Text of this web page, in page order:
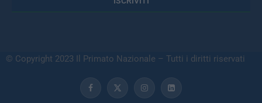
© Copyright 2023 Il Primato Nazionale – Tutti i diritti riservati